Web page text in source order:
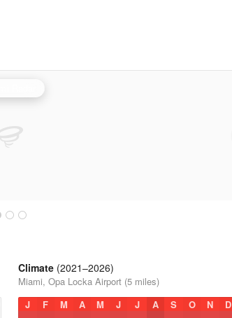
Climate (2021–2026)
Miami, Opa Locka Airport (5 miles)
J
F M A M J J A S O N D